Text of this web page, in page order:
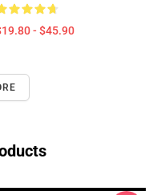
- $45.90